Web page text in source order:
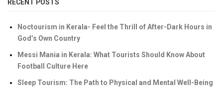
RECENT POSTS
Noctourism in Kerala- Feel the Thrill of After-Dark Hours in
God’s Own Country
Messi Mania in Kerala: What Tourists Should Know About
Football Culture Here
Sleep Tourism: The Path to Physical and Mental Well-Being